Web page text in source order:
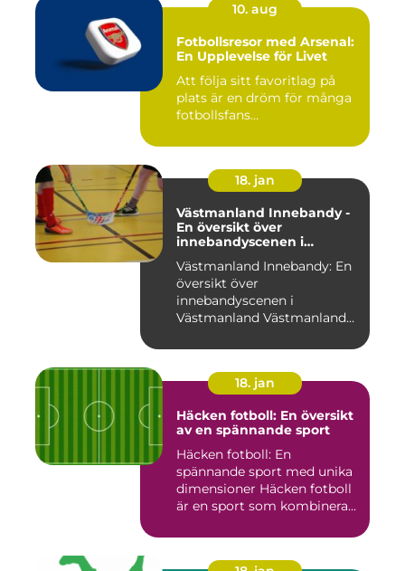
10. aug
Fotbollsresor med Arsenal:
En Upplevelse för Livet
Att följa sitt favoritlag på
plats är en dröm för många
fotbollsfans...
18. jan
Västmanland Innebandy -
En översikt över
innebandyscenen i
Västmanland Innebandy: En
översikt över
innebandyscenen i
Västmanland Västmanland
18. jan
Häcken fotboll: En översikt
av en spännande sport
Häcken fotboll: En
spännande sport med unika
dimensioner Häcken fotboll
är en sport som kombinerar